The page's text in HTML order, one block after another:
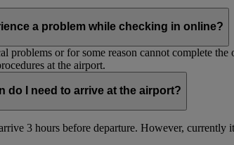
a problem while checking in online?
problems or for some reason cannot complete
at the airport.
do I need to arrive at the airport?
3 hours before departure. However,